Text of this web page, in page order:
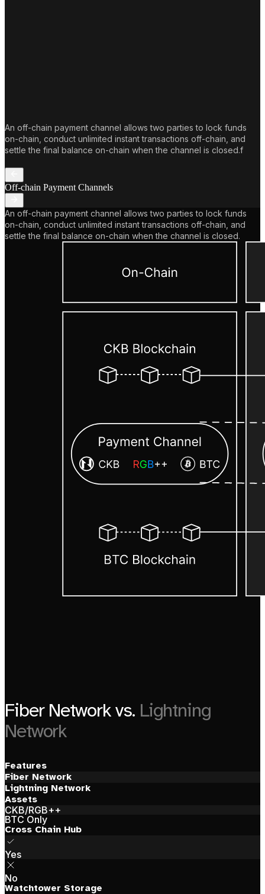
An off-chain payment channel allows two parties to lock funds
on-chain, conduct unlimited instant transactions off-chain, and
settle the final balance on-chain when the channel is closed.f
Off-chain Payment Channels
An off-chain payment channel allows two parties to lock funds
on-chain, conduct unlimited instant transactions off-chain, and
settle the final balance on-chain when the channel is closed.
Fiber Network vs.Lightning
Network
Features
Fiber Network
Lightning Network
Assets
CKB/RGB++
BTC Only
Cross Chain Hub
Yes
No
Watchtower Storage